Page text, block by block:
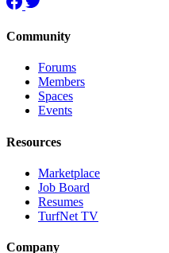
Community
Forums
Members
Spaces
Events
Resources
Marketplace
Job Board
Resumes
TurfNet TV
Company